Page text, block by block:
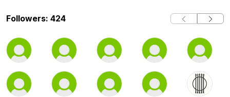
Followers: 424